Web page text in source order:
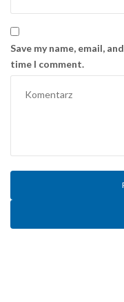
Save my name, email,
time I comment.